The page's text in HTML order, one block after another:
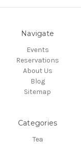
Navigate
Events
Reservations
About Us
Blog
Sitemap
Categories
Tea